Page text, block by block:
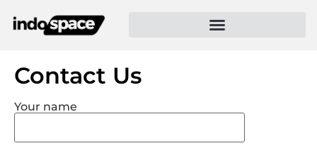
Contact Us
Your name